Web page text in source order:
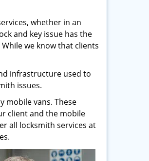
whether in an
and key issue has the
we know that clients
infrastructure used to
issues.
mobile vans. These
client and the mobile
all locksmith services at